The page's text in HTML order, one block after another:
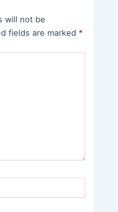
will not be
fields are marked *